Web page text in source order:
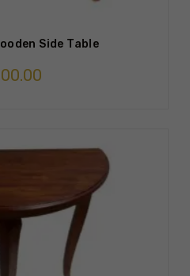
Side Table